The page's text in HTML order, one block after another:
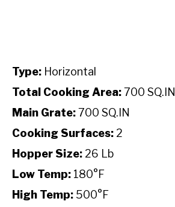
Type: Horizontal
Total Cooking Area:700 SQ.IN
Main Grate:700 SQ.IN
Cooking Surfaces: 2
Hopper Size: 26 Lb
Low Temp: 180°F
High Temp: 500°F